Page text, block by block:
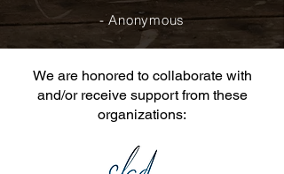
- Anonymous
We are honored to collaborate with
and/or receive support from these
organizations: